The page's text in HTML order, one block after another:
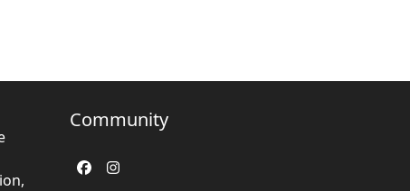
Community
FacebookInstagram